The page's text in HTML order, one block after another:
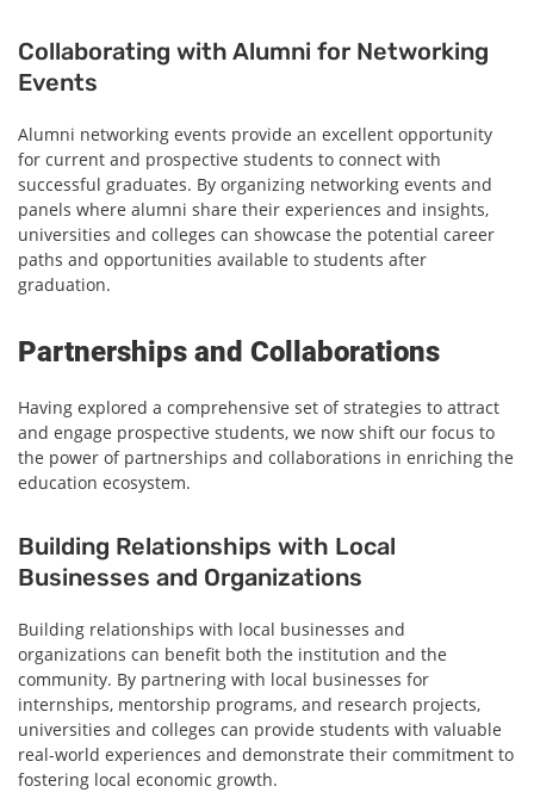
Collaborating with Alumni for Networking
Events
Alumni networking events provide an excellent opportunity
for current and prospective students to connect with
successful graduates. By organizing networking events and
panels where alumni share their experiences and insights,
universities and colleges can showcase the potential career
paths and opportunities available to students after
graduation.
Partnerships and Collaborations
Having explored a comprehensive set of strategies to attract
and engage prospective students, we now shift our focus to
the power of partnerships and collaborations in enriching the
education ecosystem.
Building Relationships with Local
Businesses and Organizations
Building relationships with local businesses and
organizations can benefit both the institution and the
community. By partnering with local businesses for
internships, mentorship programs, and research projects,
universities and colleges can provide students with valuable
real-world experiences and demonstrate their commitment to
fostering local economic growth.